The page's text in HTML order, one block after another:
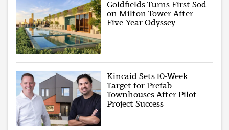
Goldfields Turns First Sod
on Milton Tower After
Five-Year Odyssey
Kincaid Sets 10-Week
Target for Prefab
Townhouses After Pilot
Project Success